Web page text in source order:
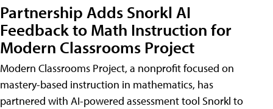
Partnership Adds Snorkl AI
Feedback to Math Instruction for
Modern Classrooms Project
Modern Classrooms Project, a nonprofit focused on
mastery-based instruction in mathematics, has
partnered with AI-powered assessment tool Snorkl to